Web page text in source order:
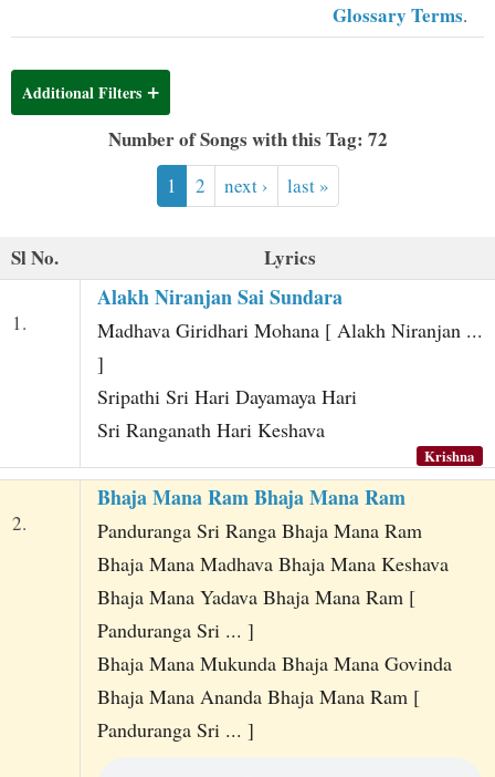
Glossary Terms.
Additional Filters
Number of Songs with this Tag: 72
1 2 next › last »
Sl No. Lyrics
1.
Alakh Niranjan Sai Sundara
Madhava Giridhari Mohana [ Alakh Niranjan ...
]
Sripathi Sri Hari Dayamaya Hari
Sri Ranganath Hari Keshava
Krishna
2.
Bhaja Mana Ram Bhaja Mana Ram
Panduranga Sri Ranga Bhaja Mana Ram
Bhaja Mana Madhava Bhaja Mana Keshava
Bhaja Mana Yadava Bhaja Mana Ram [
Panduranga Sri ... ]
Bhaja Mana Mukunda Bhaja Mana Govinda
Bhaja Mana Ananda Bhaja Mana Ram [
Panduranga Sri ... ]